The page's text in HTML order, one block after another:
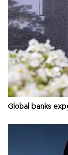
Global banks